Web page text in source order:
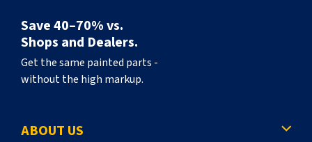
Save 40–70% vs.
Shops and Dealers.
Get the same painted parts -
without the high markup.
ABOUT US